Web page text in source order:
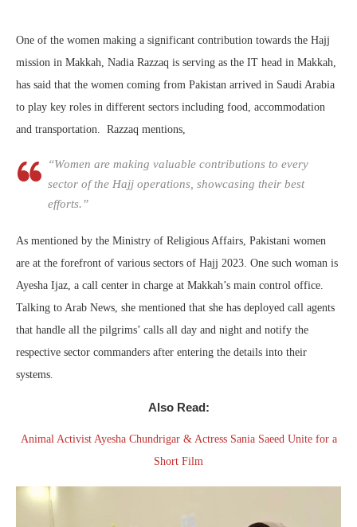
One of the women making a significant contribution towards the Hajj
mission in Makkah, Nadia Razzaq is serving as the IT head in Makkah,
has said that the women coming from Pakistan arrived in Saudi Arabia
to play key roles in different sectors including food, accommodation
and transportation. Razzaq mentions,
“Women are making valuable contributions to every
sector of the Hajj operations, showcasing their best
efforts.”
As mentioned by the Ministry of Religious Affairs, Pakistani women
are at the forefront of various sectors of Hajj 2023. One such woman is
Ayesha Ijaz, a call center in charge at Makkah’s main control office.
Talking to Arab News, she mentioned that she has deployed call agents
that handle all the pilgrims’ calls all day and night and notify the
respective sector commanders after entering the details into their
systems.
Also Read:
Animal Activist Ayesha Chundrigar & Actress Sania Saeed Unite for a
Short Film